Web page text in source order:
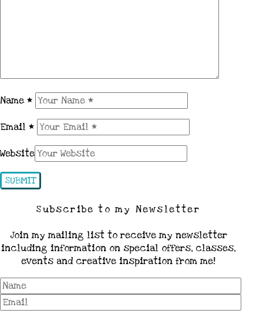
Name *
Email *
Website
Subscribe to my Newsletter
Join my mailing list to receive my newsletter
including information on special offers, classes,
events and creative inspiration from me!